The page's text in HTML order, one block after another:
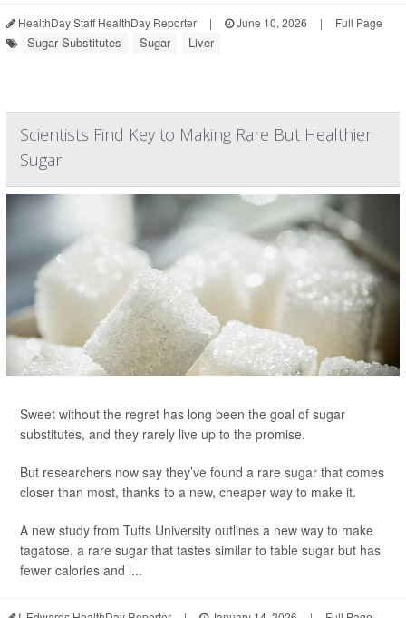
HealthDay Staff HealthDay Reporter | June 10, 2026 | Full Page
Sugar Substitutes Sugar Liver
Scientists Find Key to Making Rare But Healthier
Sugar
Sweet without the regret has long been the goal of sugar
substitutes, and they rarely live up to the promise.
But researchers now say they’ve found a rare sugar that comes
closer than most, thanks to a new, cheaper way to make it.
A new study from Tufts University outlines a new way to make
tagatose, a rare sugar that tastes similar to table sugar but has
fewer calories and l...